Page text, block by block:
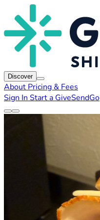
Discover
About Pricing & Fees
Sign In Start a GiveSendGo